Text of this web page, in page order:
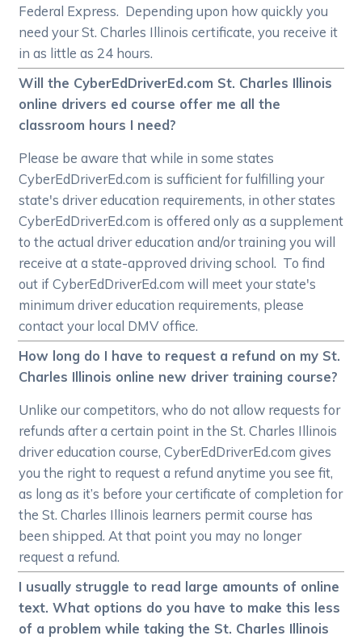
Federal Express. Depending upon how quickly you
need your St. Charles Illinois certificate, you receive it
in as little as 24 hours.
Will the CyberEdDriverEd.com St. Charles Illinois
online drivers ed course offer me all the
classroom hours I need?
Please be aware that while in some states
CyberEdDriverEd.com is sufficient for fulfilling your
state's driver education requirements, in other states
CyberEdDriverEd.com is offered only as a supplement
to the actual driver education and/or training you will
receive at a state-approved driving school. To find
out if CyberEdDriverEd.com will meet your state's
minimum driver education requirements, please
contact your local DMV office.
How long do I have to request a refund on my St.
Charles Illinois online new driver training course?
Unlike our competitors, who do not allow requests for
refunds after a certain point in the St. Charles Illinois
driver education course, CyberEdDriverEd.com gives
you the right to request a refund anytime you see fit,
as long as it’s before your certificate of completion for
the St. Charles Illinois learners permit course has
been shipped. At that point you may no longer
request a refund.
I usually struggle to read large amounts of online
text. What options do you have to make this less
of a problem while taking the St. Charles Illinois